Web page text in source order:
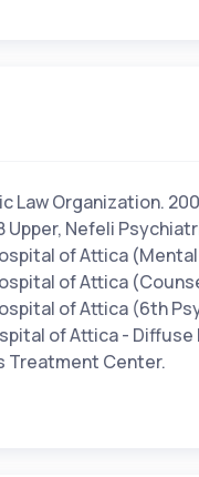
Law Organization.
Upper, Nefeli
of Attica
of Attica
of Attica (6th
of Attica -
Treatment Center.